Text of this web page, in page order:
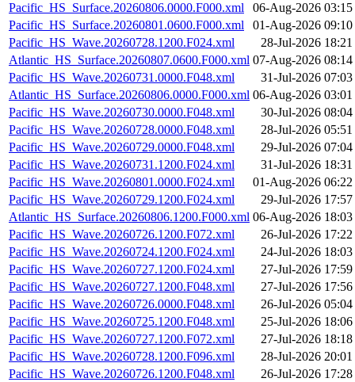
Pacific_HS_Surface.20260806.0000.F000.xml
06-Aug-2026 03:15
Pacific_HS_Surface.20260801.0600.F000.xml
01-Aug-2026 09:10
Pacific_HS_Wave.20260728.1200.F024.xml
28-Jul-2026 18:21
Atlantic_HS_Surface.20260807.0600.F000.xml 07-Aug-2026 08:14
Pacific_HS_Wave.20260731.0000.F048.xml
31-Jul-2026 07:03
Atlantic_HS_Surface.20260806.0000.F000.xml 06-Aug-2026 03:01
Pacific_HS_Wave.20260730.0000.F048.xml
30-Jul-2026 08:04
Pacific_HS_Wave.20260728.0000.F048.xml
28-Jul-2026 05:51
Pacific_HS_Wave.20260729.0000.F048.xml
29-Jul-2026 07:04
Pacific_HS_Wave.20260731.1200.F024.xml
31-Jul-2026 18:31
Pacific_HS_Wave.20260801.0000.F024.xml
01-Aug-2026 06:22
Pacific_HS_Wave.20260729.1200.F024.xml
29-Jul-2026 17:57
Atlantic_HS_Surface.20260806.1200.F000.xml 06-Aug-2026 18:03
Pacific_HS_Wave.20260726.1200.F072.xml
26-Jul-2026 17:22
Pacific_HS_Wave.20260724.1200.F024.xml
24-Jul-2026 18:03
Pacific_HS_Wave.20260727.1200.F024.xml
27-Jul-2026 17:59
Pacific_HS_Wave.20260727.1200.F048.xml
27-Jul-2026 17:56
Pacific_HS_Wave.20260726.0000.F048.xml
26-Jul-2026 05:04
Pacific_HS_Wave.20260725.1200.F048.xml
25-Jul-2026 18:06
Pacific_HS_Wave.20260727.1200.F072.xml
27-Jul-2026 18:18
Pacific_HS_Wave.20260728.1200.F096.xml
28-Jul-2026 20:01
Pacific_HS_Wave.20260726.1200.F048.xml
26-Jul-2026 17:28